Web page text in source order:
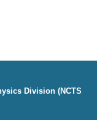
Division (NCTS